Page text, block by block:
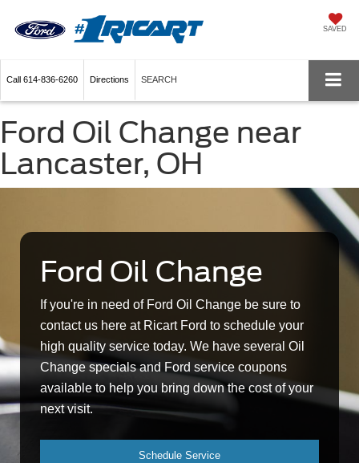
SAVED
Call 614-836-6260 Directions SEARCH
Ford Oil Change near
Lancaster, OH
Ford Oil Change
If you're in need of Ford Oil Change be sure to
contact us here at Ricart Ford to schedule your
high quality service today. We have several Oil
Change specials and Ford service coupons
available to help you bring down the cost of your
next visit.
Schedule Service